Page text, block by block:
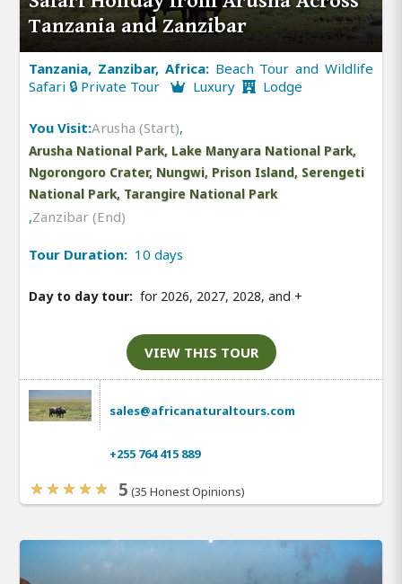
Tanzania and Zanzibar
Tanzania, Zanzibar, Africa: Beach Tour and Wildlife
Safari 🔒 Private Tour
Luxury Lodge
You Visit:Arusha (Start),
Arusha National Park, Lake Manyara National Park,
Ngorongoro Crater, Nungwi, Prison Island, Serengeti
National Park, Tarangire National Park
,Zanzibar (End)
Tour Duration: 10 days
Day to day tour: for 2026, 2027, 2028, and +
VIEW THIS TOUR
sales@africanaturaltours.com
+255 764 415 889
5 (35 Honest Opinions)